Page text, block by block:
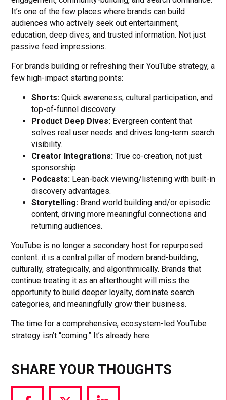
It’s one of the few places where brands can build
audiences who actively seek out entertainment,
education, deep dives, and trusted information. Not just
passive feed impressions.
For brands building or refreshing their YouTube strategy, a
few high-impact starting points:
Shorts:Quick awareness, cultural participation, and
top-of-funnel discovery.
Product Deep Dives: Evergreen content that
solves real user needs and drives long-term search
visibility.
Creator Integrations:True co-creation, not just
sponsorship.
Podcasts: Lean-back viewing/listening with built-in
discovery advantages.
Storytelling: Brand world building and/or episodic
content, driving more meaningful connections and
returning audiences.
YouTube is no longer a secondary host for repurposed
content. it is a central pillar of modern brand-building,
culturally, strategically, and algorithmically. Brands that
continue treating it as an afterthought will miss the
opportunity to build deeper loyalty, dominate search
categories, and meaningfully grow their business.
The time for a comprehensive, ecosystem-led YouTube
strategy isn’t “coming.” It’s already here.
SHARE YOUR THOUGHTS